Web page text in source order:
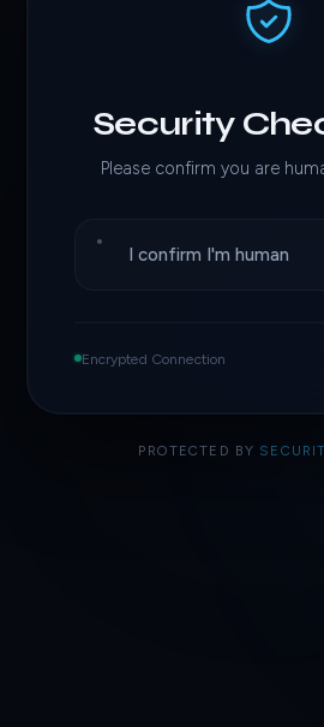
Security
Please confirm you are
I confirm I'm human
Encrypted Connection
PROTECTED BY